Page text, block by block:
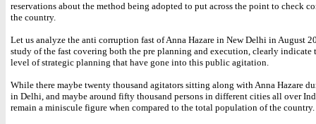
reservations about the method being adopted to put across the point to check
the country.
Let us analyze the anti corruption fast of Anna Hazare in New Delhi in August
study of the fast covering both the pre planning and execution, clearly indicate
level of strategic planning that have gone into this public agitation.
While there maybe twenty thousand agitators sitting along with Anna Hazare
in Delhi, and maybe around fifty thousand persons in different cities all over
remain a miniscule figure when compared to the total population of the country.